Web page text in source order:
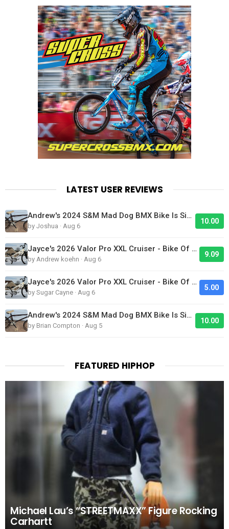
LATEST USER REVIEWS
Andrew's 2024 S&M Mad Dog BMX Bike Is Sick!
by Joshua · Aug 6
10.00
Jayce's 2026 Valor Pro XXL Cruiser - Bike Of The Day
by Andrew koehn · Aug 6
9.09
Jayce's 2026 Valor Pro XXL Cruiser - Bike Of The Day
by Sugar Cayne · Aug 6
5.00
Andrew's 2024 S&M Mad Dog BMX Bike Is Sick!
by Brian Compton · Aug 5
10.00
FEATURED HIPHOP
Michael Lau’s “STREETMAXX” Figure Rocking
Carhartt